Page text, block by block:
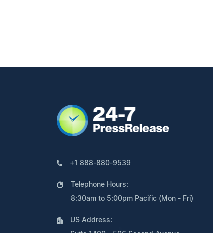
+1 888-880-9539
Telephone Hours:
8:30am to 5:00pm Pacific (Mon - Fri)
US Address: